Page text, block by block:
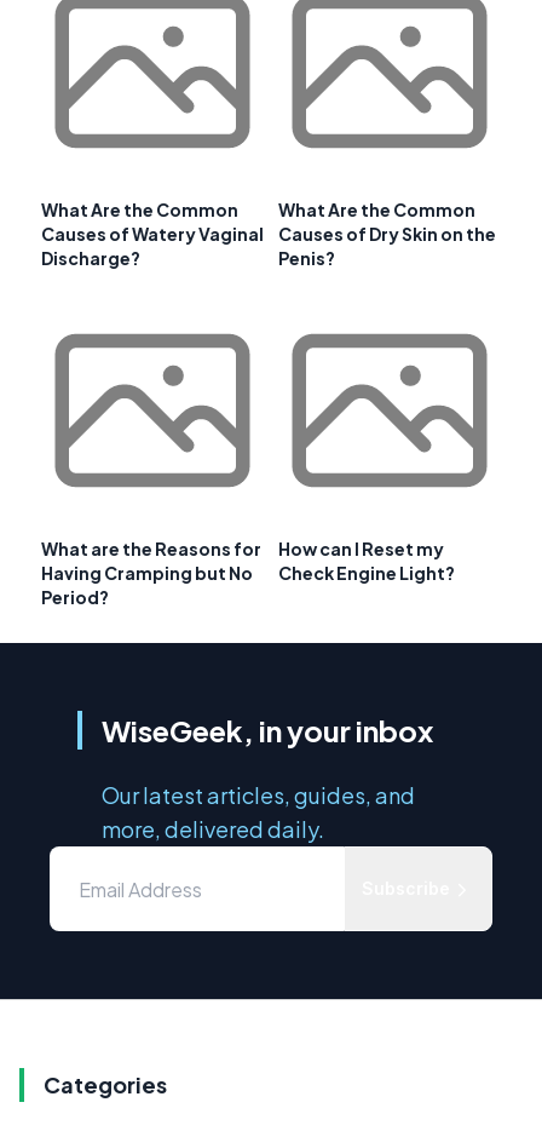
What Are the Common
Causes of Watery Vaginal
Discharge?
What Are the Common
Causes of Dry Skin on the
Penis?
What are the Reasons for
Having Cramping but No
Period?
How can I Reset my
Check Engine Light?
WiseGeek, in your inbox
Our latest articles, guides, and
more, delivered daily.
Categories